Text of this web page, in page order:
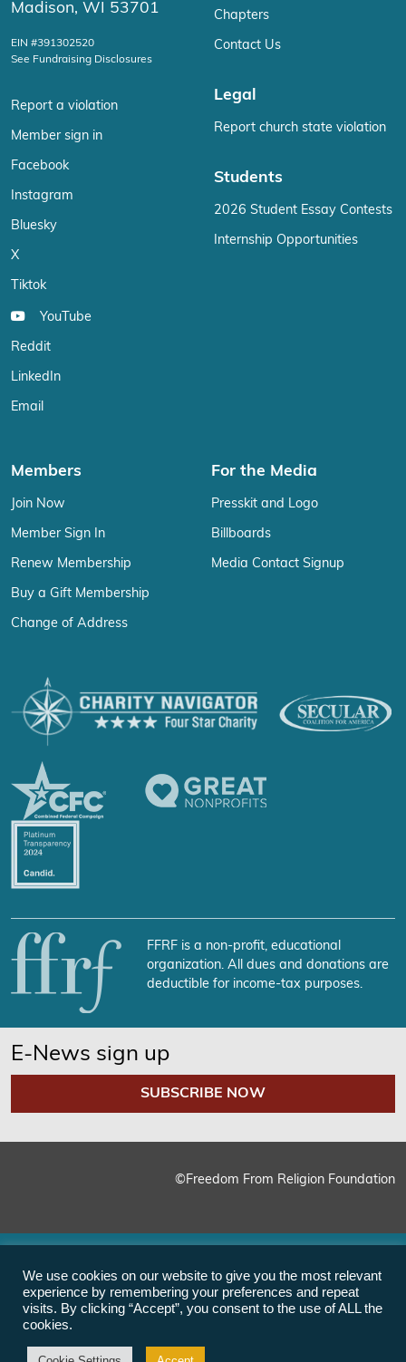
Madison, WI 53701
EIN #391302520
See Fundraising Disclosures
Report a violation
Member sign in
Facebook
Instagram
Bluesky
X
Tiktok
YouTube
Reddit
LinkedIn
Email
Chapters
Contact Us
Legal
Report church state violation
Students
2026 Student Essay Contests
Internship Opportunities
Members
Join Now
Member Sign In
Renew Membership
Buy a Gift Membership
Change of Address
For the Media
Presskit and Logo
Billboards
Media Contact Signup
FFRF is a non-profit, educational
organization. All dues and donations are
deductible for income-tax purposes.
E-News sign up
SUBSCRIBE NOW
©Freedom From Religion Foundation
We use cookies on our website to give you the most relevant
experience by remembering your preferences and repeat
visits. By clicking “Accept”, you consent to the use of ALL the
cookies.